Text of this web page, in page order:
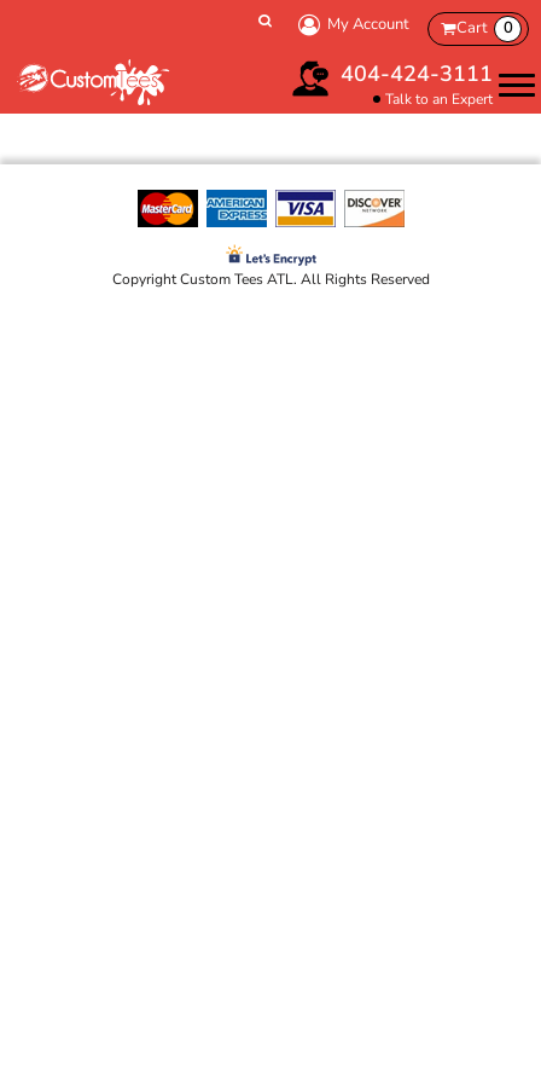
My Account Cart 0
404-424-3111
Talk to an Expert
Copyright Custom Tees ATL. All Rights Reserved